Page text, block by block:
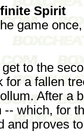
Spirit
game
to the
for a fallen
After a
-- which, for
and proves